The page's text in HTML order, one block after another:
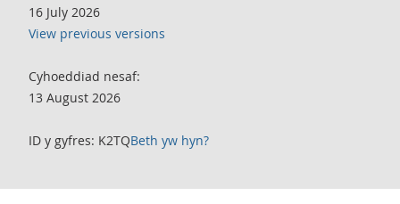
16 July 2026
View previous versions
Cyhoeddiad nesaf:
13 August 2026
ID y gyfres: K2TQBeth yw hyn?